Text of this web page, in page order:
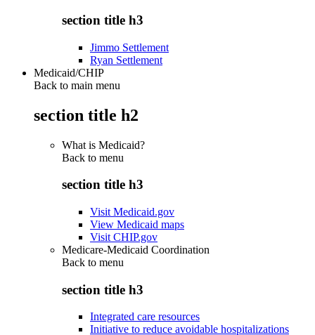
section title h3
Jimmo Settlement
Ryan Settlement
Medicaid/CHIP
Back to main menu
section title h2
What is Medicaid?
Back to menu
section title h3
Visit Medicaid.gov
View Medicaid maps
Visit CHIP.gov
Medicare-Medicaid Coordination
Back to menu
section title h3
Integrated care resources
Initiative to reduce avoidable hospitalizations